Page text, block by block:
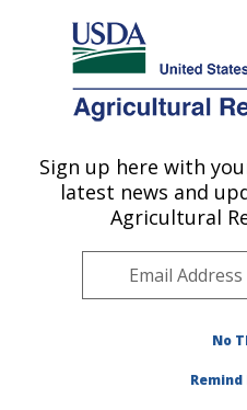
Here's how you know
Agricultural Research Service
U.S. DEPARTMENT OF AGRICULTURE
Forage and Range
ARS Home»Pacific West
and Range Research»
Location» Publication
Sign up here with
latest news and
Agricultural
No